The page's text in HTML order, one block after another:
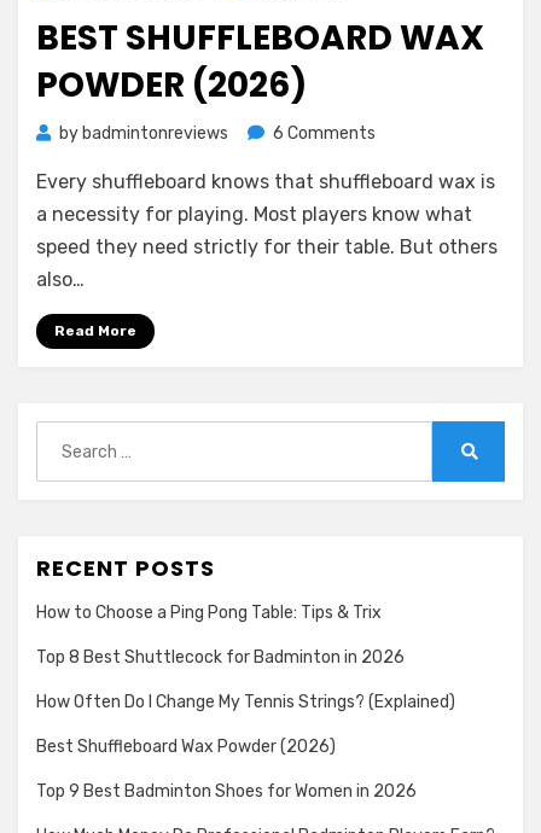
BEST SHUFFLEBOARD WAX
POWDER (2026)
by badmintonreviews 6 Comments
Shuffleboard
Wax
Powder
Every shuffleboard knows that shuffleboard wax is
a necessity for playing. Most players know what
speed they need strictly for their table. But others
also…
Read More
for:
RECENT POSTS
How to Choose a Ping Pong Table: Tips & Trix
Top 8 Best Shuttlecock for Badminton in 2026
How Often Do I Change My Tennis Strings? (Explained)
Best Shuffleboard Wax Powder (2026)
Top 9 Best Badminton Shoes for Women in 2026